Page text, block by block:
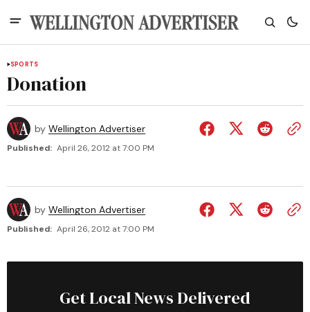
SPORTS
Donation
by Wellington Advertiser
Published: April 26, 2012 at 7:00 PM
by Wellington Advertiser
Published: April 26, 2012 at 7:00 PM
Get Local News Delivered